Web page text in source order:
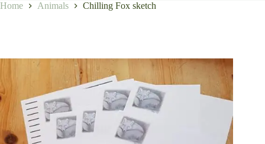
results
Home Animals Chilling Fox sketch